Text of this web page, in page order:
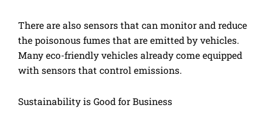
There are also sensors that can monitor and reduce
the poisonous fumes that are emitted by vehicles.
Many eco-friendly vehicles already come equipped
with sensors that control emissions.
Sustainability is Good for Business